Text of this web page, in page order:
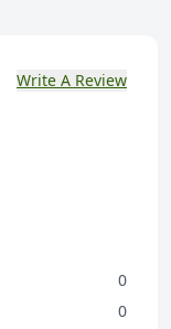
Write A Review
0
0